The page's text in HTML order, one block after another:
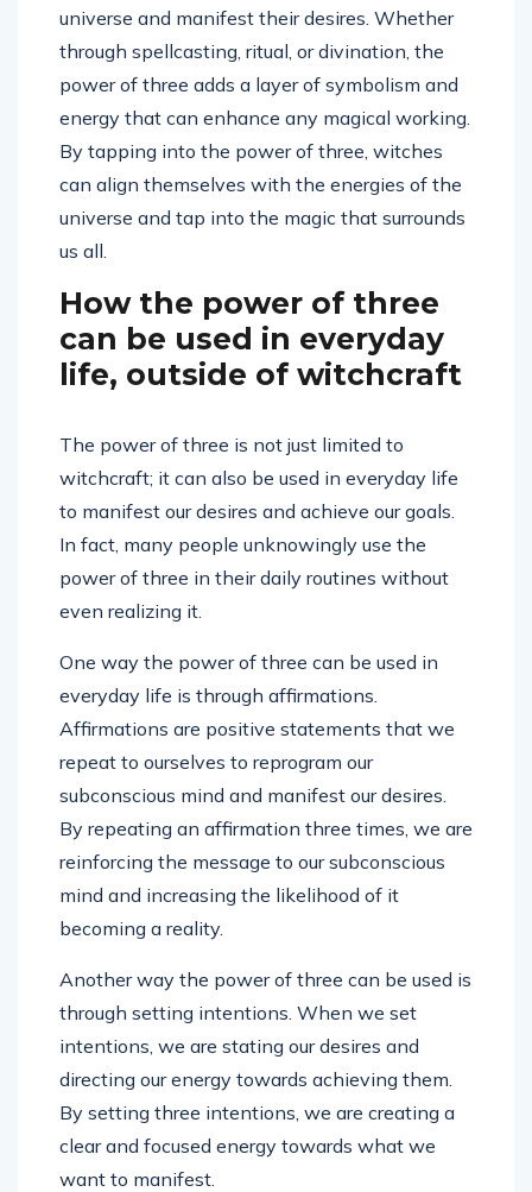
universe and manifest their desires. Whether
through spellcasting, ritual, or divination, the
power of three adds a layer of symbolism and
energy that can enhance any magical working.
By tapping into the power of three, witches
can align themselves with the energies of the
universe and tap into the magic that surrounds
us all.
How the power of three
can be used in everyday
life, outside of witchcraft
The power of three is not just limited to
witchcraft; it can also be used in everyday life
to manifest our desires and achieve our goals.
In fact, many people unknowingly use the
power of three in their daily routines without
even realizing it.
One way the power of three can be used in
everyday life is through affirmations.
Affirmations are positive statements that we
repeat to ourselves to reprogram our
subconscious mind and manifest our desires.
By repeating an affirmation three times, we are
reinforcing the message to our subconscious
mind and increasing the likelihood of it
becoming a reality.
Another way the power of three can be used is
through setting intentions. When we set
intentions, we are stating our desires and
directing our energy towards achieving them.
By setting three intentions, we are creating a
clear and focused energy towards what we
want to manifest.